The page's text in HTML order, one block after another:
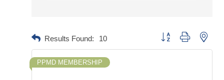
Results Found: 10 Button group with
PPMD MEMBERSHIP